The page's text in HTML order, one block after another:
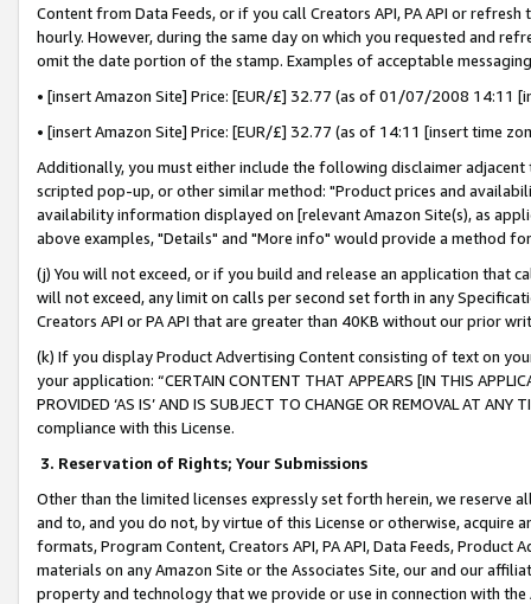
Content from Data Feeds, or if you call Creators API, PA API or
hourly. However, during the same day on which you requested and
omit the date portion of the stamp. Examples of acceptable
• [insert Amazon Site] Price: [EUR/£] 32.77 (as of 01/07/2008 14:11
• [insert Amazon Site] Price: [EUR/£] 32.77 (as of 14:11 [insert time
Additionally, you must either include the following disclaimer
scripted pop-up, or other similar method: "Product prices and
availability information displayed on [relevant Amazon Site(s), as
above examples, "Details" and "More info" would provide a method
(j) You will not exceed, or if you build and release an application that
will not exceed, any limit on calls per second set forth in any
Creators API or PA API that are greater than 40KB without our prior
(k) If you display Product Advertising Content consisting of text on
your application: “CERTAIN CONTENT THAT APPEARS [IN THIS
PROVIDED ‘AS IS’ AND IS SUBJECT TO CHANGE OR REMOVAL AT
compliance with this License.
3. Reservation of Rights; Your Submissions
Other than the limited licenses expressly set forth herein, we
and to, and you do not, by virtue of this License or otherwise, acquire
formats, Program Content, Creators API, PA API, Data Feeds,
materials on any Amazon Site or the Associates Site, our and our
property and technology that we provide or use in connection with